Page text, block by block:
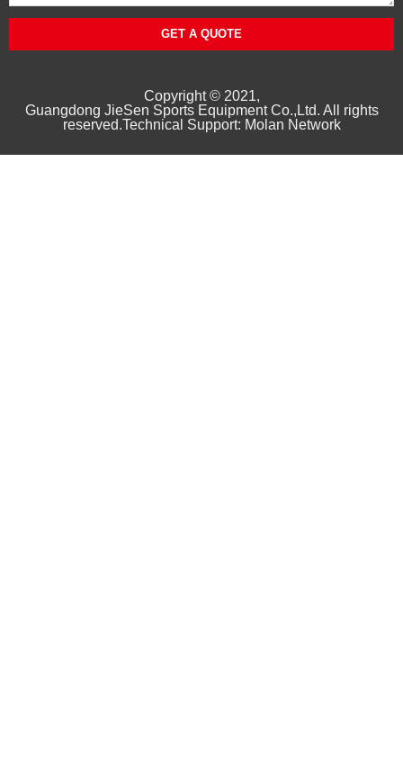
GET A QUOTE
Copyright © 2021,
Guangdong JieSen Sports Equipment Co.,Ltd. All rights
reserved.Technical Support: Molan Network